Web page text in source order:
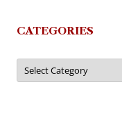
CATEGORIES
Categories